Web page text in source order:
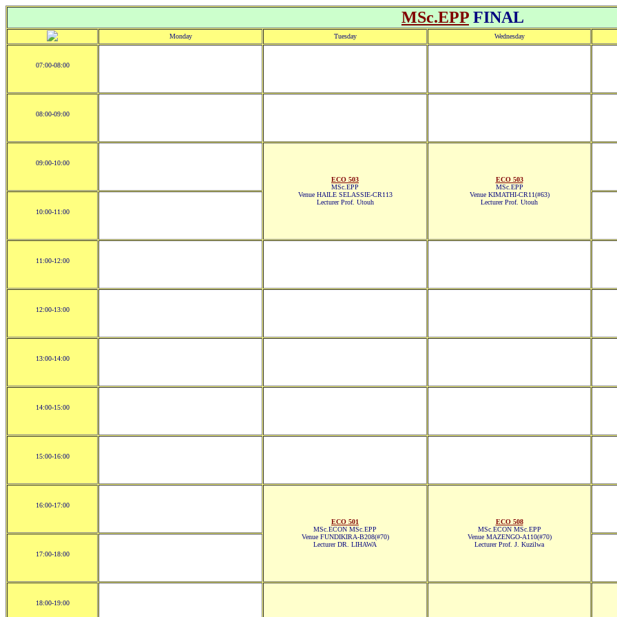
MSc.EPP FINAL
Monday Tuesday Wednesday
07:00-08:00
08:00-09:00
09:00-10:00
ECO 503
MSc.EPP
Venue HAILE SELASSIE-CR113
Lecturer Prof. Utouh
ECO 503
MSc.EPP
Venue KIMATHI-CR11(#63)
Lecturer Prof. Utouh
10:00-11:00
11:00-12:00
12:00-13:00
13:00-14:00
14:00-15:00
15:00-16:00
16:00-17:00
ECO 501
MSc.ECON MSc.EPP
Venue FUNDIKIRA-B208(#70)
Lecturer DR. LIHAWA
ECO 508
MSc.ECON MSc.EPP
Venue MAZENGO-A110(#70)
Lecturer Prof. J. Kuzilwa
17:00-18:00
18:00-19:00